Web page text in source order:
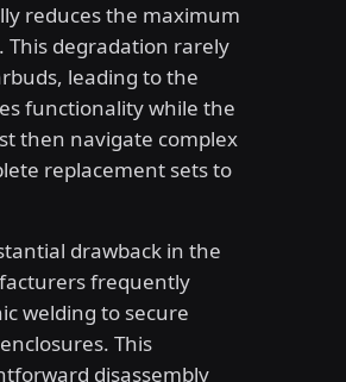
reduces the maximum
This degradation rarely
leading to the
functionality while the
then navigate complex
replacement sets to
drawback in the
frequently
welding to secure
This
disassembly